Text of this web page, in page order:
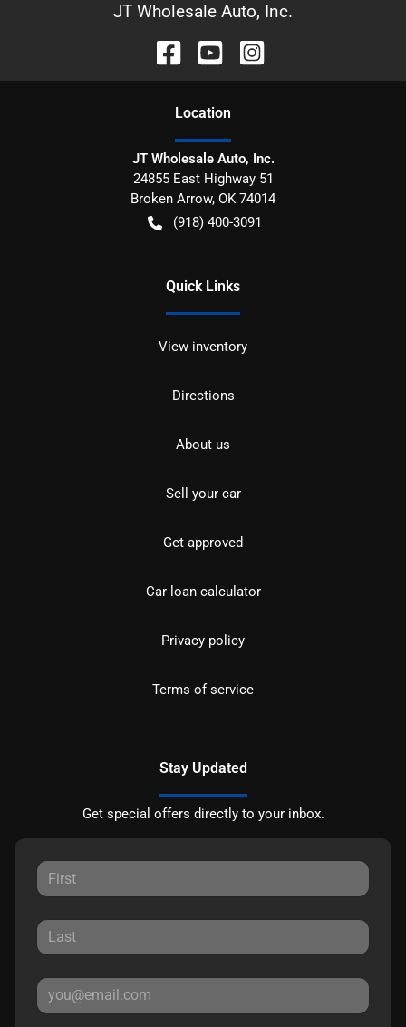
JT Wholesale Auto, Inc.
Location
JT Wholesale Auto, Inc.
24855 East Highway 51
Broken Arrow, OK 74014
(918) 400-3091
Quick Links
View inventory
Directions
About us
Sell your car
Get approved
Car loan calculator
Privacy policy
Terms of service
Stay Updated
Get special offers directly to your inbox.